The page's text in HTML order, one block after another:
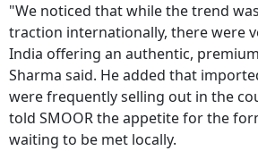
"We noticed that while the trend
traction internationally, there were
India offering an authentic,
Sharma said. He added that
were frequently selling out in the
told SMOOR the appetite for the
waiting to be met locally.